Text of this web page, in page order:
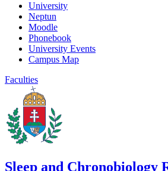
University
Neptun
Moodle
Phonebook
University Events
Campus Map
Faculties
Sleep and Chronobiology